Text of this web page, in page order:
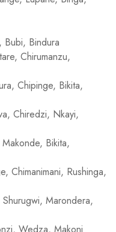
Bubi, Bindura
Chirumanzu,
Chipinge, Bikita,
Chiredzi, Nkayi,
Bikita,
Chimanimani, Rushinga,
Marondera,